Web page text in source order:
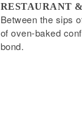
RESTAURANT
Between the sips
of oven-baked
bond.